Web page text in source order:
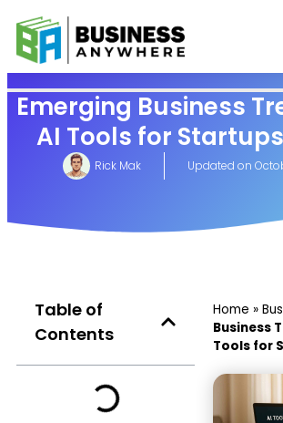
Emerging Business
AI Tools for
Rick Mak Updated on
Table of
Contents
Home »
Business
Tools for